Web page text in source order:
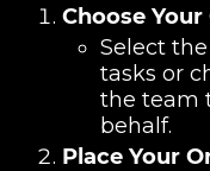
Choose
Select
tasks or
the team
behalf.
Place Your